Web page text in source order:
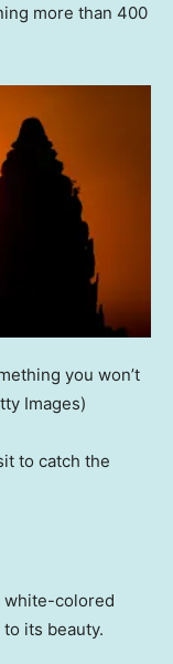
more than 400
you won’t
Images)
to catch the
white-colored
its beauty.